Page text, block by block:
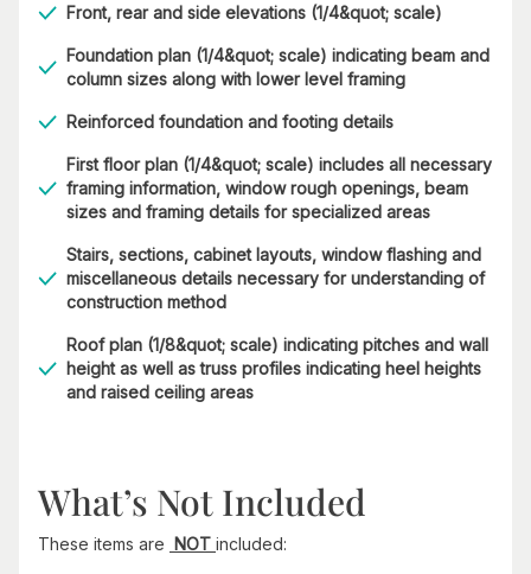
Front, rear and side elevations (1/4&quot; scale)
Foundation plan (1/4&quot; scale) indicating beam and
column sizes along with lower level framing
Reinforced foundation and footing details
First floor plan (1/4&quot; scale) includes all necessary
framing information, window rough openings, beam
sizes and framing details for specialized areas
Stairs, sections, cabinet layouts, window flashing and
miscellaneous details necessary for understanding of
construction method
Roof plan (1/8&quot; scale) indicating pitches and wall
height as well as truss profiles indicating heel heights
and raised ceiling areas
What’s Not Included
These items are NOT included: